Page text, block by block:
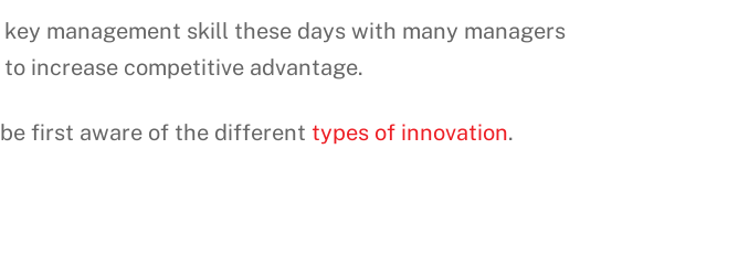
management skill these days with many managers
increase competitive advantage.
first aware of the different types of innovation.